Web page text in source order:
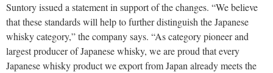
Suntory issued a statement in support of the changes. “We believe
that these standards will help to further distinguish the Japanese
whisky category,” the company says. “As category pioneer and
largest producer of Japanese whisky, we are proud that every
Japanese whisky product we export from Japan already meets the